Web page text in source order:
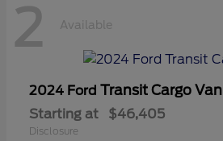
2 Available
2024 Ford Transit Cargo Van
Starting at $46,405
Disclosure